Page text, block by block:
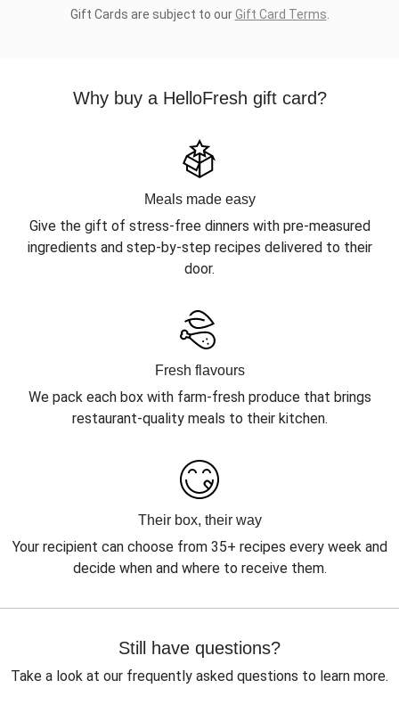
Gift Cards are subject to ourGift Card Terms
Why buy a HelloFresh gift card?
Meals made easy
Give the gift of stress-free dinners with pre-measured
ingredients and step-by-step recipes delivered to their
door.
Fresh flavours
We pack each box with farm-fresh produce that brings
restaurant-quality meals to their kitchen.
Their box, their way
Your recipient can choose from 35+ recipes every week and
decide when and where to receive them.
Still have questions?
Take a look at our frequently asked questions to learn more.